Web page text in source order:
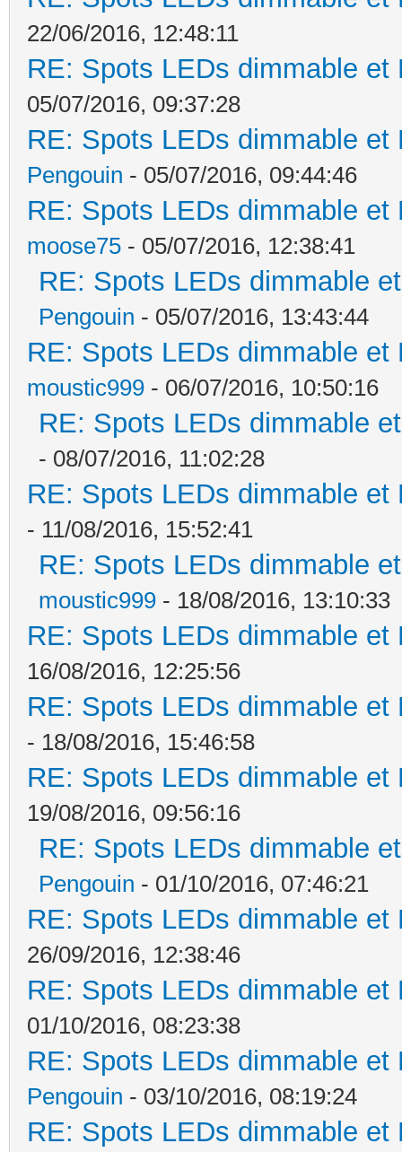
22/06/2016, 12:48:11
RE: Spots LEDs dimmable
05/07/2016, 09:37:28
RE: Spots LEDs dimmable
Pengouin - 05/07/2016, 09:44:46
RE: Spots LEDs dimmable
moose75 - 05/07/2016, 12:38:41
RE: Spots LEDs dimmable
Pengouin - 05/07/2016, 13:43:44
RE: Spots LEDs dimmable
moustic999 - 06/07/2016, 10:50:16
RE: Spots LEDs dimmable
- 08/07/2016, 11:02:28
RE: Spots LEDs dimmable
- 11/08/2016, 15:52:41
RE: Spots LEDs dimmable
moustic999 - 18/08/2016, 13:10:33
RE: Spots LEDs dimmable
16/08/2016, 12:25:56
RE: Spots LEDs dimmable
- 18/08/2016, 15:46:58
RE: Spots LEDs dimmable
19/08/2016, 09:56:16
RE: Spots LEDs dimmable
Pengouin - 01/10/2016, 07:46:21
RE: Spots LEDs dimmable
26/09/2016, 12:38:46
RE: Spots LEDs dimmable
01/10/2016, 08:23:38
RE: Spots LEDs dimmable
Pengouin - 03/10/2016, 08:19:24
RE: Spots LEDs dimmable